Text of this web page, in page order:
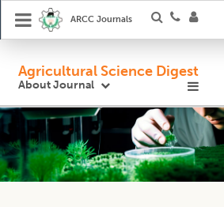
ARCC Journals
Agricultural Science Digest
About Journal